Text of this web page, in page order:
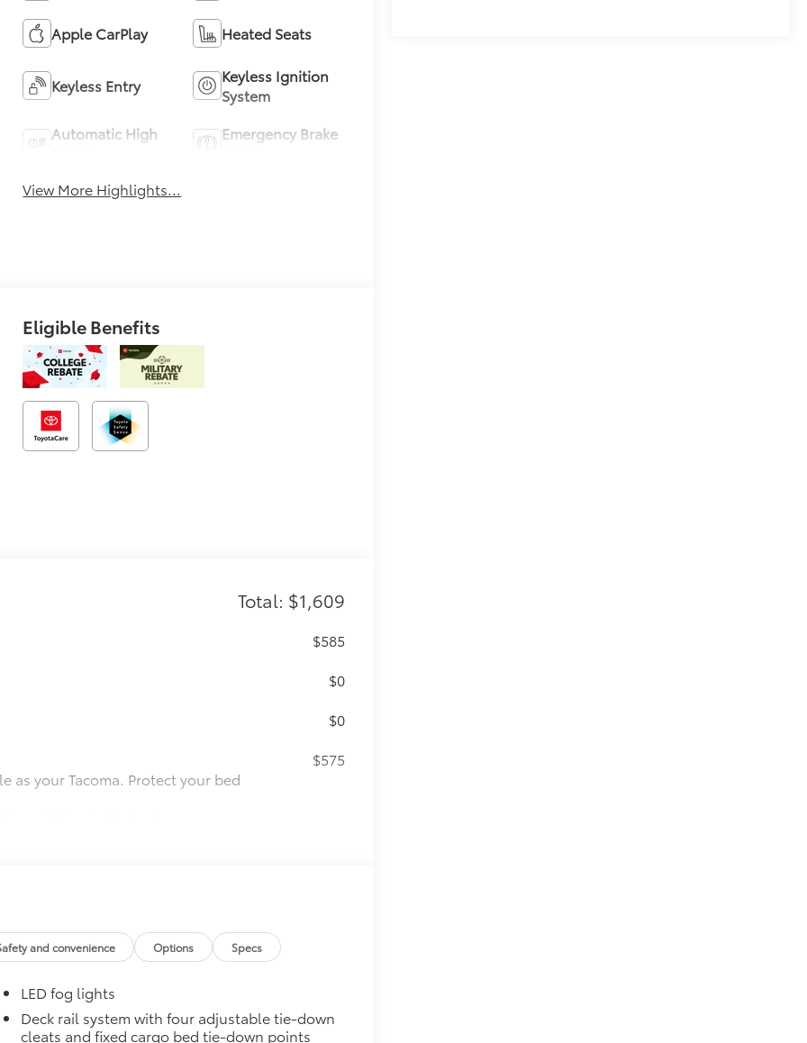
Apple CarPlay Heated Seats
Keyless Entry
Keyless Ignition
System
Automatic High
Emergency Brake
View More Highlights...
Eligible Benefits
Total: $1,609
$585
$0
$0
as your Tacoma. Protect your bed
sliding in the bed
a consistent texture
and crisp edge
at a Toyota dealership
$575
liners are made from durable,
$199
and convenience Options Specs
LED fog lights
Deck rail system with four adjustable tie-down
cleats and fixed cargo bed tie-down points